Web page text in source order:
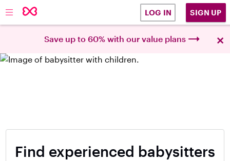
LOG IN SIGN UP
Save up to 60% with our value plans ×
Find experienced babysitters